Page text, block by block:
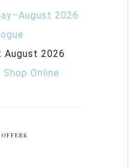
2026
Shop Online